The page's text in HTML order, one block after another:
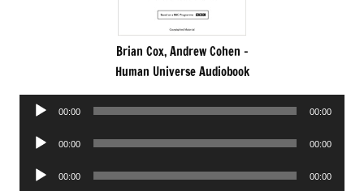
Brian Cox, Andrew Cohen –
Human Universe Audiobook
Audio
00:00 00:00
Audio
00:00 00:00
Audio
00:00 00:00